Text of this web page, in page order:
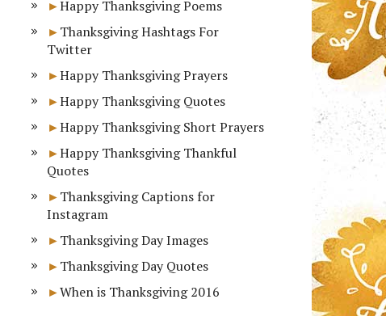
Happy Thanksgiving Poems
Thanksgiving Hashtags For
Twitter
Happy Thanksgiving Prayers
Happy Thanksgiving Quotes
Happy Thanksgiving Short Prayers
Happy Thanksgiving Thankful
Quotes
Thanksgiving Captions for
Instagram
Thanksgiving Day Images
Thanksgiving Day Quotes
When is Thanksgiving 2016